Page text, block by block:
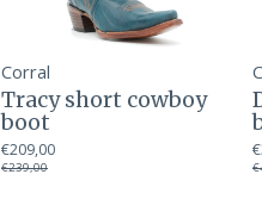
Corral
Tracy short cowboy
boot
€209,00
€239,00